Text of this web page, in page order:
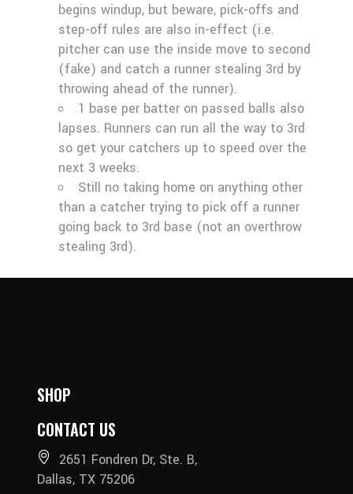
begins windup, but beware, pick-offs and
step-off rules are also in-effect (i.e.
pitcher can use the inside move to second
(fake) and catch a runner stealing 3rd by
throwing ahead of the runner).
1 base per batter on passed balls also
lapses. Runners can run all the way to 3rd
so get your catchers up to speed over the
next 3 weeks.
Still no taking home on anything other
than a catcher trying to pick off a runner
going back to 3rd base (not an overthrow
stealing 3rd).
SHOP
CONTACT US
2651 Fondren Dr, Ste. B,
Dallas, TX 75206